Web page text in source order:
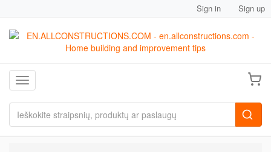
Sign in Sign up
Toggle navigation